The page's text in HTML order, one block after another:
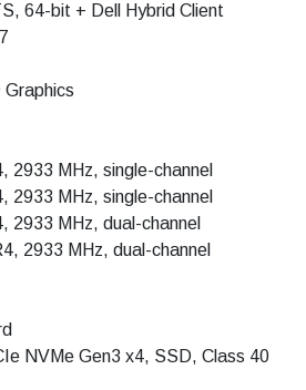
64-bit + Dell Hybrid Client
2933 MHz, single-channel
2933 MHz, single-channel
2933 MHz, dual-channel
2933 MHz, dual-channel
NVMe Gen3 x4, SSD, Class 40